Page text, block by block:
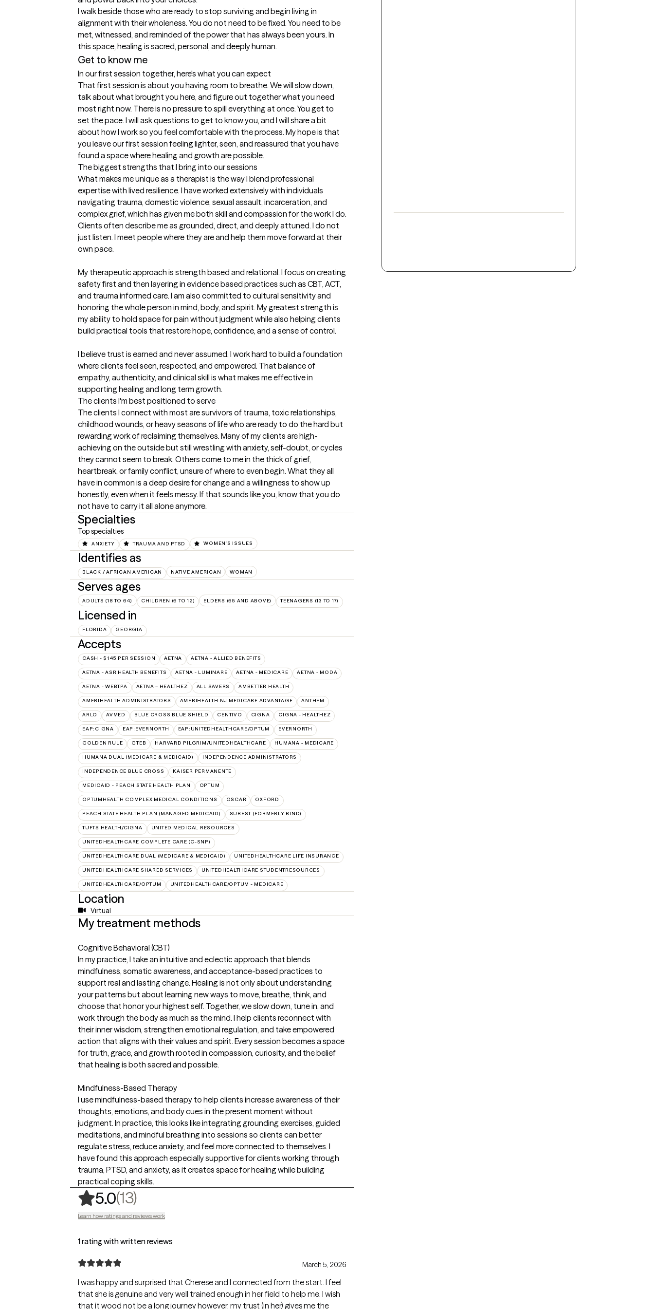
I walk beside those who are ready to stop surviving and begin living in
alignment with their wholeness. You do not need to be fixed. You need to be
met, witnessed, and reminded of the power that has always been yours. In
this space, healing is sacred, personal, and deeply human.
Get to know me
In our first session together, here's what you can expect
That first session is about you having room to breathe. We will slow down,
talk about what brought you here, and figure out together what you need
most right now. There is no pressure to spill everything at once. You get to
set the pace. I will ask questions to get to know you, and I will share a bit
about how I work so you feel comfortable with the process. My hope is that
you leave our first session feeling lighter, seen, and reassured that you have
found a space where healing and growth are possible.
The biggest strengths that I bring into our sessions
What makes me unique as a therapist is the way I blend professional
expertise with lived resilience. I have worked extensively with individuals
navigating trauma, domestic violence, sexual assault, incarceration, and
complex grief, which has given me both skill and compassion for the work I do.
Clients often describe me as grounded, direct, and deeply attuned. I do not
just listen. I meet people where they are and help them move forward at their
own pace.
My therapeutic approach is strength based and relational. I focus on creating
safety first and then layering in evidence based practices such as CBT, ACT,
and trauma informed care. I am also committed to cultural sensitivity and
honoring the whole person in mind, body, and spirit. My greatest strength is
my ability to hold space for pain without judgment while also helping clients
build practical tools that restore hope, confidence, and a sense of control.
I believe trust is earned and never assumed. I work hard to build a foundation
where clients feel seen, respected, and empowered. That balance of
empathy, authenticity, and clinical skill is what makes me effective in
supporting healing and long term growth.
The clients I'm best positioned to serve
The clients I connect with most are survivors of trauma, toxic relationships,
childhood wounds, or heavy seasons of life who are ready to do the hard but
rewarding work of reclaiming themselves. Many of my clients are high-
achieving on the outside but still wrestling with anxiety, self-doubt, or cycles
they cannot seem to break. Others come to me in the thick of grief,
heartbreak, or family conflict, unsure of where to even begin. What they all
have in common is a deep desire for change and a willingness to show up
honestly, even when it feels messy. If that sounds like you, know that you do
not have to carry it all alone anymore.
Specialties
Top specialties
ANXIETY TRAUMA AND PTSD WOMEN'S ISSUES
Identifies as
BLACK / AFRICAN AMERICAN NATIVE AMERICAN WOMAN
Serves ages
ADULTS (18 TO 64) CHILDREN (6 TO 12) ELDERS (65 AND ABOVE) TEENAGERS (13 TO 17)
Licensed in
FLORIDA GEORGIA
Accepts
CASH - $145 PER SESSION AETNA AETNA - ALLIED BENEFITS
AETNA - ASR HEALTH BENEFITS AETNA - LUMINARE AETNA - MEDICARE AETNA - MODA
AETNA - WEBTPA AETNA – HEALTHEZ ALL SAVERS AMBETTER HEALTH
AMERIHEALTH ADMINISTRATORS AMERIHEALTH NJ MEDICARE ADVANTAGE ANTHEM
ARLO AVMED BLUE CROSS BLUE SHIELD CENTIVO CIGNA CIGNA - HEALTHEZ
EAP:CIGNA EAP:EVERNORTH EAP:UNITEDHEALTHCARE/OPTUM EVERNORTH
GOLDEN RULE GTEB HARVARD PILGRIM/UNITEDHEALTHCARE HUMANA - MEDICARE
HUMANA DUAL (MEDICARE & MEDICAID) INDEPENDENCE ADMINISTRATORS
INDEPENDENCE BLUE CROSS KAISER PERMANENTE
MEDICAID - PEACH STATE HEALTH PLAN OPTUM
OPTUMHEALTH COMPLEX MEDICAL CONDITIONS OSCAR OXFORD
PEACH STATE HEALTH PLAN (MANAGED MEDICAID) SUREST (FORMERLY BIND)
TUFTS HEALTH/CIGNA UNITED MEDICAL RESOURCES
UNITEDHEALTHCARE COMPLETE CARE (C-SNP)
UNITEDHEALTHCARE DUAL (MEDICARE & MEDICAID) UNITEDHEALTHCARE LIFE INSURANCE
UNITEDHEALTHCARE SHARED SERVICES UNITEDHEALTHCARE STUDENTRESOURCES
UNITEDHEALTHCARE/OPTUM UNITEDHEALTHCARE/OPTUM - MEDICARE
Location
Virtual
My treatment methods
Cognitive Behavioral (CBT)
In my practice, I take an intuitive and eclectic approach that blends
mindfulness, somatic awareness, and acceptance-based practices to
support real and lasting change. Healing is not only about understanding
your patterns but about learning new ways to move, breathe, think, and
choose that honor your highest self. Together, we slow down, tune in, and
work through the body as much as the mind. I help clients reconnect with
their inner wisdom, strengthen emotional regulation, and take empowered
action that aligns with their values and spirit. Every session becomes a space
for truth, grace, and growth rooted in compassion, curiosity, and the belief
that healing is both sacred and possible.
Mindfulness-Based Therapy
I use mindfulness-based therapy to help clients increase awareness of their
thoughts, emotions, and body cues in the present moment without
judgment. In practice, this looks like integrating grounding exercises, guided
meditations, and mindful breathing into sessions so clients can better
regulate stress, reduce anxiety, and feel more connected to themselves. I
have found this approach especially supportive for clients working through
trauma, PTSD, and anxiety, as it creates space for healing while building
practical coping skills.
5.0(13),
Learn how ratings and reviews work
1 rating with written reviews
March 5, 2026
I was happy and surprised that Cherese and I connected from the start. I feel
that she is genuine and very well trained enough in her field to help me. I wish
that it wood not be a long journey however, my trust (in her) gives me the